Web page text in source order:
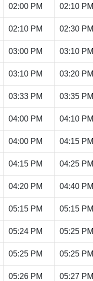
02:00 PM 02:10 PM
02:10 PM 02:30 PM
03:00 PM 03:10 PM
03:10 PM 03:20 PM
03:33 PM 03:35 PM
04:00 PM 04:10 PM
04:00 PM 04:15 PM
04:15 PM 04:25 PM
04:20 PM 04:40 PM
05:15 PM 05:15 PM
05:24 PM 05:25 PM
05:25 PM 05:25 PM
05:26 PM 05:27 PM